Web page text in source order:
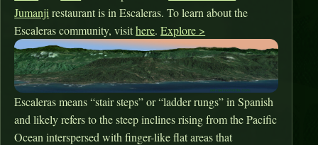
Jumanji restaurant is in Escaleras. To learn about the
Escaleras community, visithere.Explore >
Escaleras means “stair steps” or “ladder rungs” in Spanish
and likely refers to the steep inclines rising from the Pacific
Ocean interspersed with finger-like flat areas that